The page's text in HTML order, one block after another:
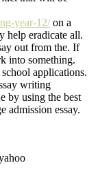
year-12/on a
help eradicate all.
out from the. If
into something.
applications.
writing
by using the best
admission essay.